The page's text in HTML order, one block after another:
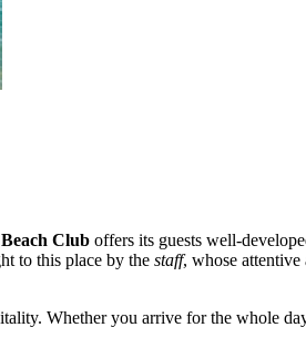
Club offers its guests well-
to this place by the staff, whose
Whether you arrive for the whole